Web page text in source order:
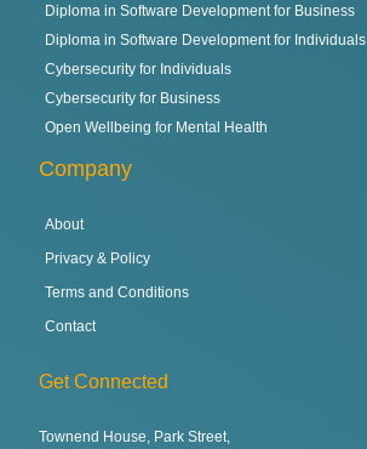
Diploma in Software Development for Business
Diploma in Software Development for Individuals
Cybersecurity for Individuals
Cybersecurity for Business
Open Wellbeing for Mental Health
Company
About
Privacy & Policy
Terms and Conditions
Contact
Get Connected
Townend House, Park Street,